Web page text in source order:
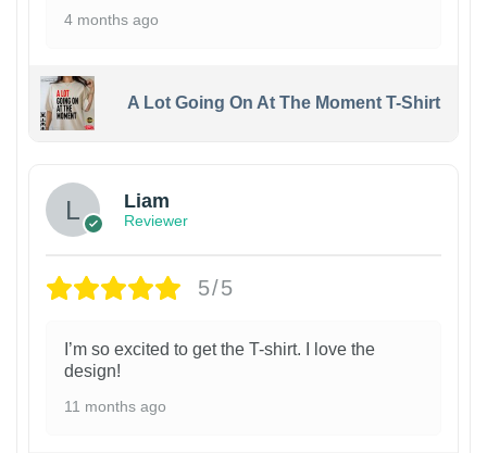
4 months ago
A Lot Going On At The Moment T-Shirt
Liam
Reviewer
5/5
I’m so excited to get the T-shirt. I love the
design!
11 months ago